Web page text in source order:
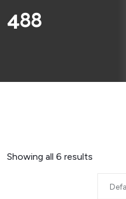
488
Showing all 6 results